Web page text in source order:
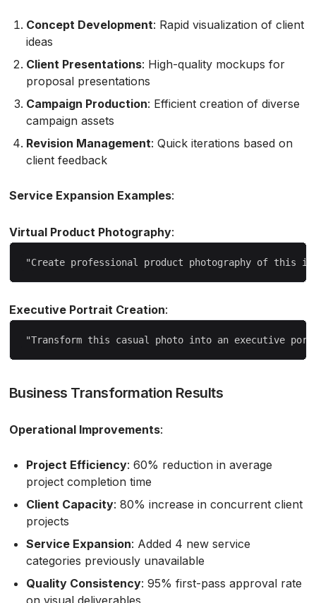
Concept Development: Rapid visualization of client
ideas
Client Presentations: High-quality mockups for
proposal presentations
Campaign Production: Efficient creation of diverse
campaign assets
Revision Management: Quick iterations based on
client feedback
Service Expansion Examples:
Virtual Product Photography:
Executive Portrait Creation:
Business Transformation Results
Operational Improvements:
Project Efficiency: 60% reduction in average
project completion time
Client Capacity: 80% increase in concurrent client
projects
Service Expansion: Added 4 new service
categories previously unavailable
Quality Consistency: 95% first-pass approval rate
on visual deliverables